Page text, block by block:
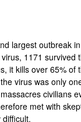
largest outbreak
1171 survived
it kills over 65% of
virus was only
civilians
met with